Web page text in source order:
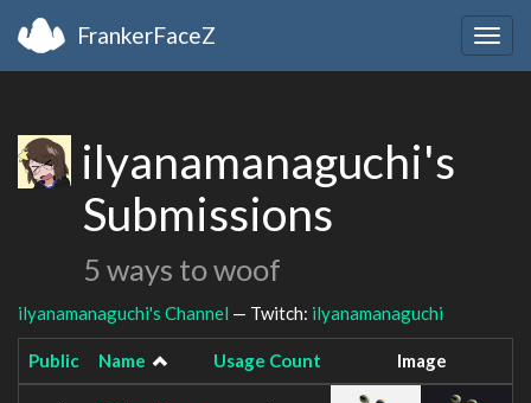
FrankerFaceZ
ilyanamanaguchi's
Submissions
5 ways to woof
ilyanamanaguchi's Channel — Twitch: ilyanamanaguchi
Public Name Usage Count Image